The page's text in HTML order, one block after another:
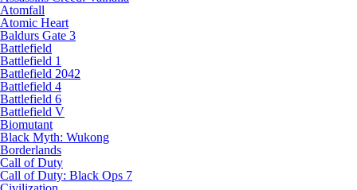
Atomfall
Atomic Heart
Baldurs Gate 3
Battlefield
Battlefield 1
Battlefield 2042
Battlefield 4
Battlefield 6
Battlefield V
Biomutant
Black Myth: Wukong
Borderlands
Call of Duty
Call of Duty: Black Ops 7